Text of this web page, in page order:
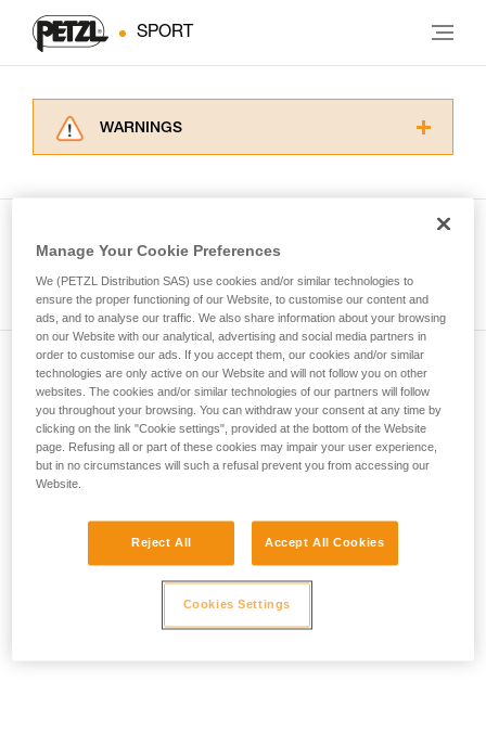
SPORT
WARNINGS
for Use to be able to understand this
supplementary information.
Mastering these techniques requires specific
training. Work with a professional to confirm
your ability to perform these techniques safely
and independently before attempting them
unsupervised.
We provide examples of techniques related to
your activity. There may be others that we do
not describe here.
Subscribe to the newsletter
and stay connected to our news
Email *
Manage Your Cookie Preferences
We (PETZL Distribution SAS) use cookies and/or similar technologies to
ensure the proper functioning of our Website, to customise our content and
ads, and to analyse our traffic. We also share information about your browsing
on our Website with our analytical, advertising and social media partners in
order to customise our ads. If you accept them, our cookies and/or similar
technologies are only active on our Website and will not follow you on other
websites. The cookies and/or similar technologies of our partners will follow
you throughout your browsing. You can withdraw your consent at any time by
clicking on the link "Cookie settings", provided at the bottom of the Website
page. Refusing all or part of these cookies may impair your user experience,
but in no circumstances will such a refusal prevent you from accessing our
Website.
Reject All Accept All Cookies
Cookies Settings